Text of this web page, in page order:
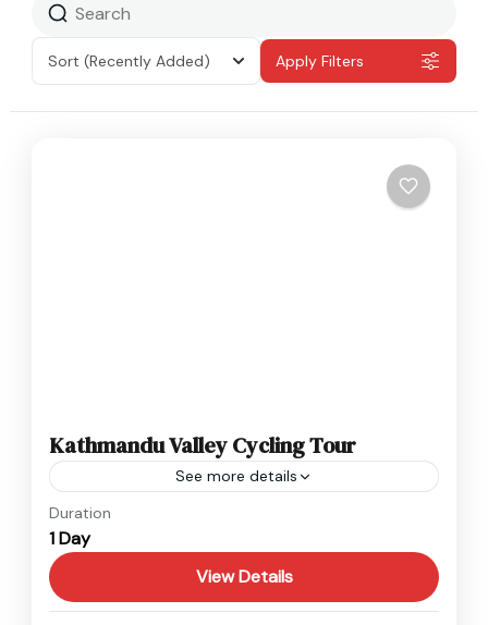
Sort (Recently Added) Apply Filters
Kathmandu Valley Cycling Tour
See more details
Nepal
Easy
Duration
1 Day
View Details